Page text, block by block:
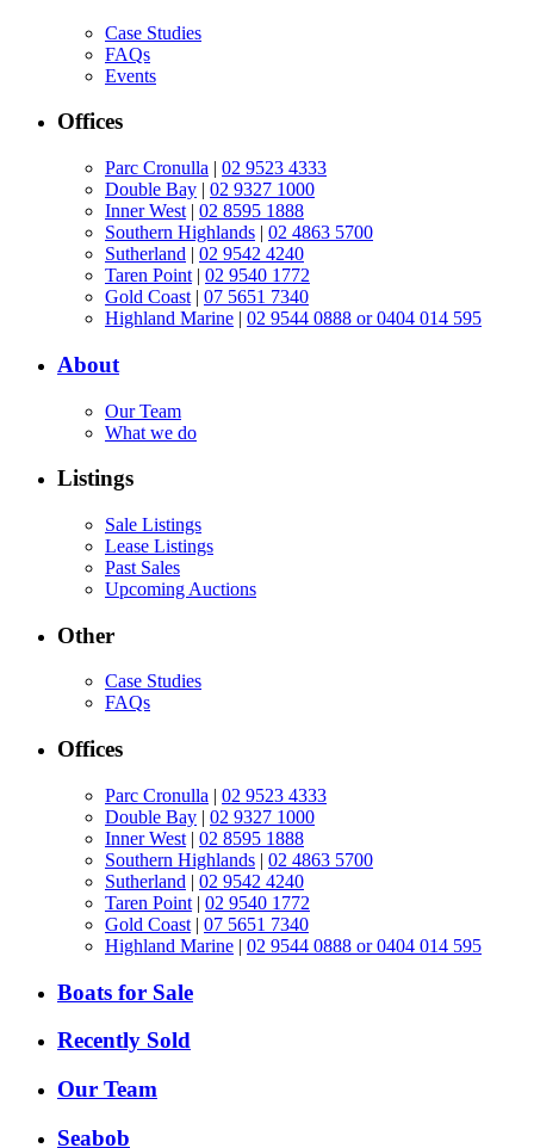
Case Studies
FAQs
Events
Offices
Parc Cronulla | 02 9523 4333
Double Bay | 02 9327 1000
Inner West | 02 8595 1888
Southern Highlands | 02 4863 5700
Sutherland | 02 9542 4240
Taren Point | 02 9540 1772
Gold Coast | 07 5651 7340
Highland Marine | 02 9544 0888 or 0404 014 595
About
Our Team
What we do
Listings
Sale Listings
Lease Listings
Past Sales
Upcoming Auctions
Other
Case Studies
FAQs
Offices
Parc Cronulla | 02 9523 4333
Double Bay | 02 9327 1000
Inner West | 02 8595 1888
Southern Highlands | 02 4863 5700
Sutherland | 02 9542 4240
Taren Point | 02 9540 1772
Gold Coast | 07 5651 7340
Highland Marine | 02 9544 0888 or 0404 014 595
Boats for Sale
Recently Sold
Our Team
Seabob